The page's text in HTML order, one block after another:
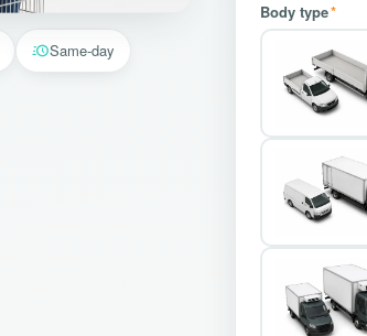
Body type*
Same-day